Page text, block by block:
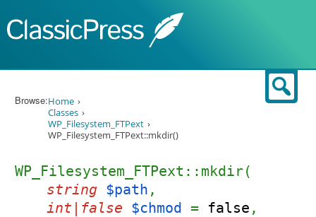
Browse:Home
Classes
WP_Filesystem_FTPext
WP_Filesystem_FTPext::mkdir()
WP_Filesystem_FTPext::mkdir(
string $path ,
int|false $chmod = false ,